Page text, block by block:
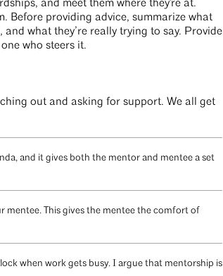
and meet them where they're at.
Before providing advice, summarize what
what they’re really trying to say. Provide
who steers it.
out and asking for support. We all get
and it gives both the mentor and mentee a set
mentee. This gives the mentee the comfort of
when work gets busy. I argue that mentorship is